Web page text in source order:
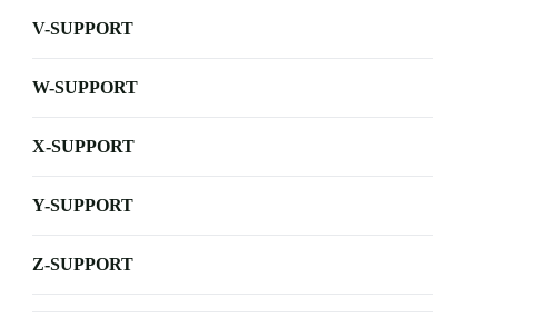
V-SUPPORT
W-SUPPORT
X-SUPPORT
Y-SUPPORT
Z-SUPPORT